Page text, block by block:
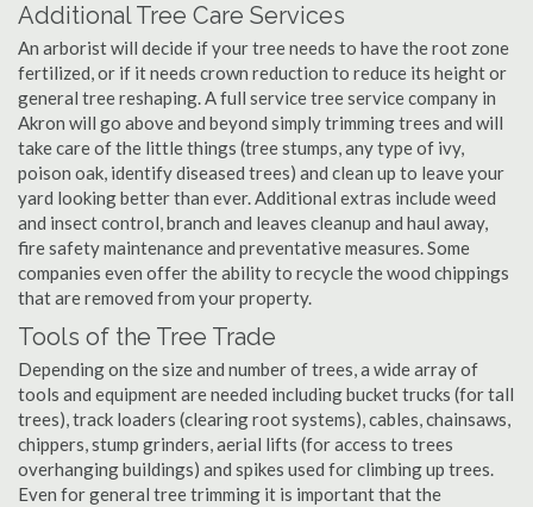
Additional Tree Care Services
An arborist will decide if your tree needs to have the root zone
fertilized, or if it needs crown reduction to reduce its height or
general tree reshaping. A full service tree service company in
Akron will go above and beyond simply trimming trees and will
take care of the little things (tree stumps, any type of ivy,
poison oak, identify diseased trees) and clean up to leave your
yard looking better than ever. Additional extras include weed
and insect control, branch and leaves cleanup and haul away,
fire safety maintenance and preventative measures. Some
companies even offer the ability to recycle the wood chippings
that are removed from your property.
Tools of the Tree Trade
Depending on the size and number of trees, a wide array of
tools and equipment are needed including bucket trucks (for tall
trees), track loaders (clearing root systems), cables, chainsaws,
chippers, stump grinders, aerial lifts (for access to trees
overhanging buildings) and spikes used for climbing up trees.
Even for general tree trimming it is important that the